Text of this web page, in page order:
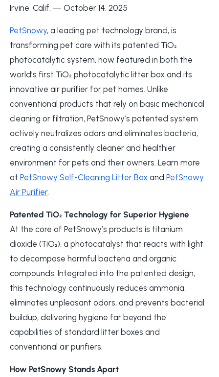
Irvine, Calif. — October 14, 2025
PetSnowy, a leading pet technology brand, is
transforming pet care with its patented TiO₂
photocatalytic system, now featured in both the
world’s first TiO₂ photocatalytic litter box and its
innovative air purifier for pet homes. Unlike
conventional products that rely on basic mechanical
cleaning or filtration, PetSnowy’s patented system
actively neutralizes odors and eliminates bacteria,
creating a consistently cleaner and healthier
environment for pets and their owners. Learn more
at PetSnowy Self-Cleaning Litter Box and PetSnowy
Air Purifier.
Patented TiO₂ Technology for Superior Hygiene
At the core of PetSnowy’s products is titanium
dioxide (TiO₂), a photocatalyst that reacts with light
to decompose harmful bacteria and organic
compounds. Integrated into the patented design,
this technology continuously reduces ammonia,
eliminates unpleasant odors, and prevents bacterial
buildup, delivering hygiene far beyond the
capabilities of standard litter boxes and
conventional air purifiers.
How PetSnowy Stands Apart